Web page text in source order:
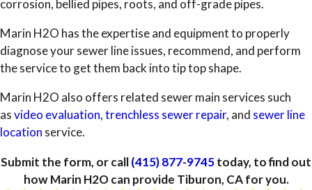
corrosion, bellied pipes, roots, and off-grade pipes.
Marin H2O has the expertise and equipment to properly
diagnose your sewer line issues, recommend, and perform
the service to get them back into tip top shape.
Marin H2O also offers related sewer main services such
asvideo evaluation,trenchless sewer repair, and sewer line
location service.
Submit the form, or call(415) 877-9745today, to find out
how Marin H2O can provide Tiburon, CA for you.